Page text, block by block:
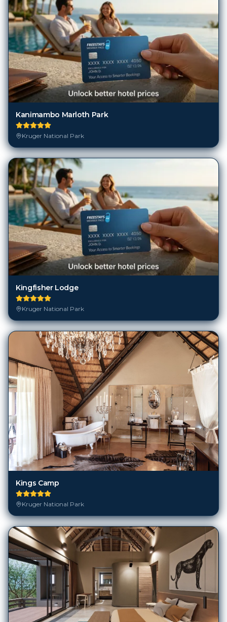
Kanimambo Marloth Park
Kruger National Park
Kingfisher Lodge
Kruger National Park
Kings Camp
Kruger National Park